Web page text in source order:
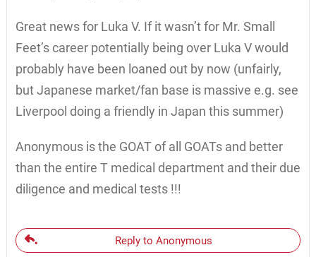
Great news for Luka V. If it wasn’t for Mr. Small
Feet’s career potentially being over Luka V would
probably have been loaned out by now (unfairly,
but Japanese market/fan base is massive e.g. see
Liverpool doing a friendly in Japan this summer)
Anonymous is the GOAT of all GOATs and better
than the entire T medical department and their due
diligence and medical tests !!!
Reply to Anonymous